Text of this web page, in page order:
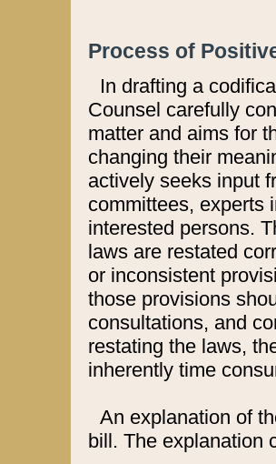
Process of
In drafting a
Counsel carefully
matter and aims for
changing their
actively seeks input
committees, experts
interested persons.
laws are restated
or inconsistent
those provisions
consultations, and
restating the laws,
inherently time
An explanation of
bill. The explanation